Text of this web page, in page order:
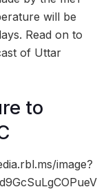
will be
Read on to
of Uttar
to
image?